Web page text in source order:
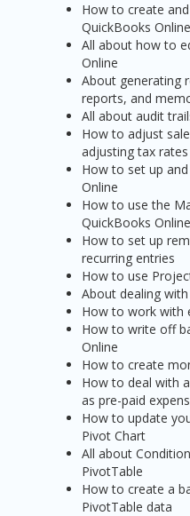
How to create
QuickBooks Online
All about how to
Online
About generating
reports, and
All about audit
How to adjust
adjusting tax
How to set up
Online
How to use the
QuickBooks Online
How to set up
recurring entries
How to use
About dealing
How to work with
How to write off
Online
How to create
How to deal with
as pre-paid
How to update
Pivot Chart
All about
PivotTable
How to create a
PivotTable data